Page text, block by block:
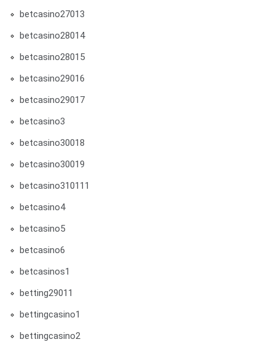
betcasino27013
betcasino28014
betcasino28015
betcasino29016
betcasino29017
betcasino3
betcasino30018
betcasino30019
betcasino310111
betcasino4
betcasino5
betcasino6
betcasinos1
betting29011
bettingcasino1
bettingcasino2